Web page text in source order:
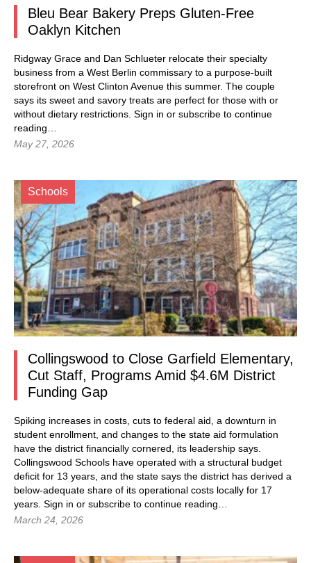
Bleu Bear Bakery Preps Gluten-Free
Oaklyn Kitchen
Ridgway Grace and Dan Schlueter relocate their specialty
business from a West Berlin commissary to a purpose-built
storefront on West Clinton Avenue this summer. The couple
says its sweet and savory treats are perfect for those with or
without dietary restrictions. Sign in or subscribe to continue
reading…
May 27, 2026
Schools
Collingswood to Close Garfield Elementary,
Cut Staff, Programs Amid $4.6M District
Funding Gap
Spiking increases in costs, cuts to federal aid, a downturn in
student enrollment, and changes to the state aid formulation
have the district financially cornered, its leadership says.
Collingswood Schools have operated with a structural budget
deficit for 13 years, and the state says the district has derived a
below-adequate share of its operational costs locally for 17
years. Sign in or subscribe to continue reading…
March 24, 2026